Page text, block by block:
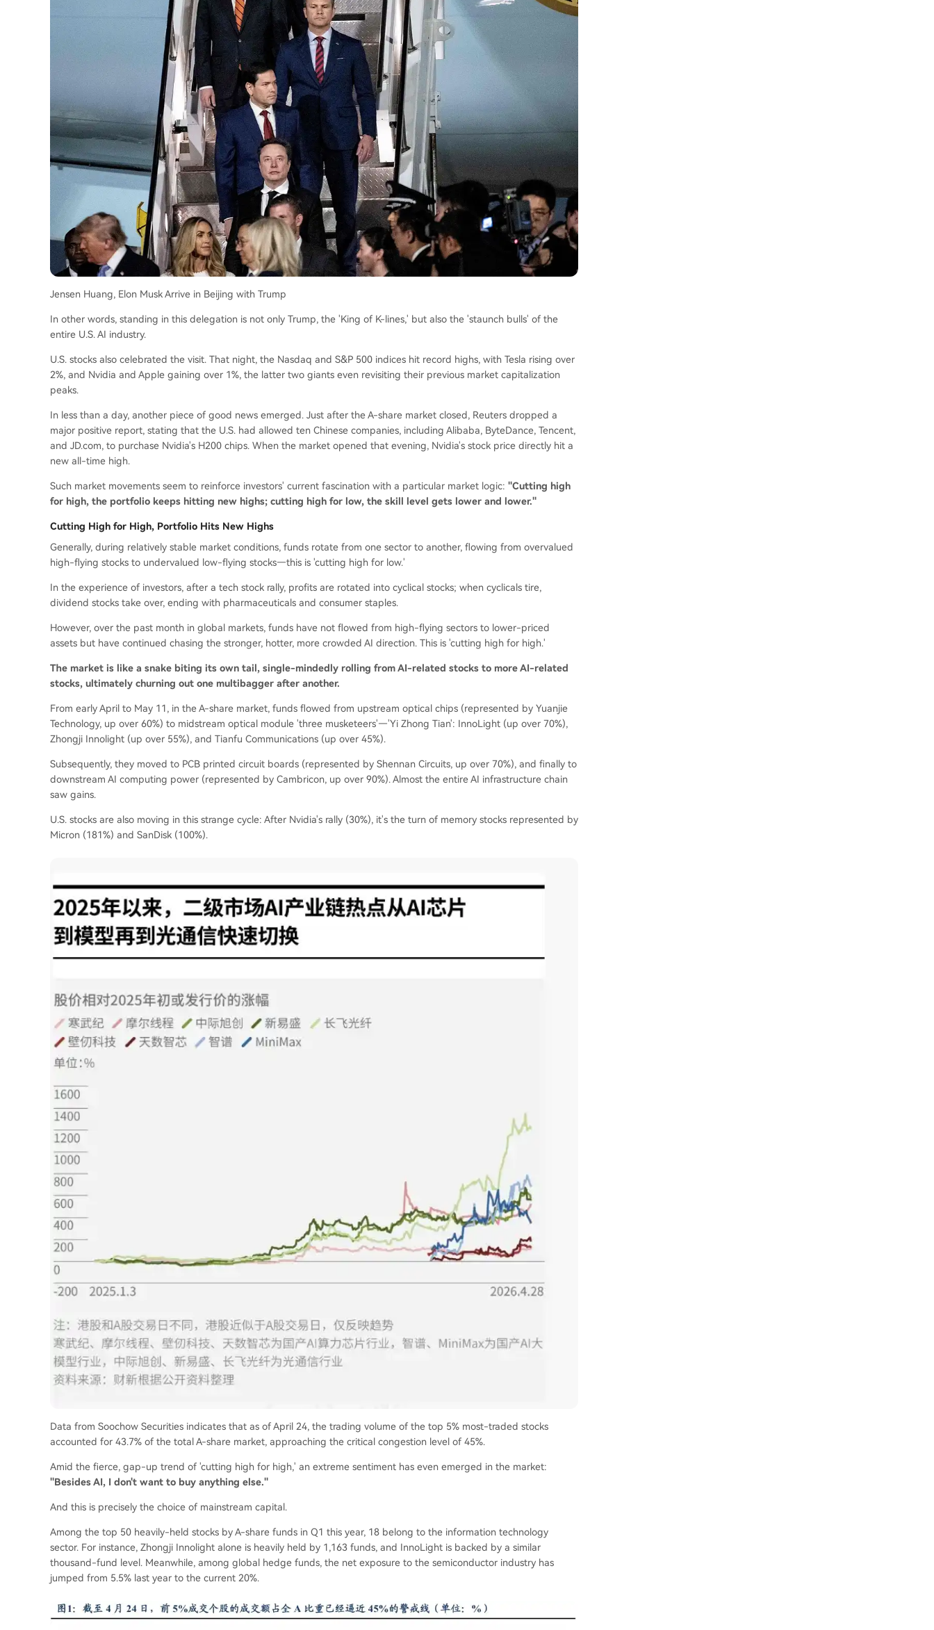
Jensen Huang, Elon Musk Arrive in Beijing with Trump
In other words, standing in this delegation is not only Trump, the 'King of K-lines,' but also the 'staunch bulls' of the
entire U.S. AI industry.
U.S. stocks also celebrated the visit. That night, the Nasdaq and S&P 500 indices hit record highs, with Tesla rising over
2%, and Nvidia and Apple gaining over 1%, the latter two giants even revisiting their previous market capitalization
peaks.
In less than a day, another piece of good news emerged. Just after the A-share market closed, Reuters dropped a
major positive report, stating that the U.S. had allowed ten Chinese companies, including Alibaba, ByteDance, Tencent,
and JD.com, to purchase Nvidia's H200 chips. When the market opened that evening, Nvidia's stock price directly hit a
new all-time high.
Such market movements seem to reinforce investors' current fascination with a particular market logic: "Cutting high
for high, the portfolio keeps hitting new highs; cutting high for low, the skill level gets lower and lower."
Cutting High for High, Portfolio Hits New Highs
Generally, during relatively stable market conditions, funds rotate from one sector to another, flowing from overvalued
high-flying stocks to undervalued low-flying stocks—this is 'cutting high for low.'
In the experience of investors, after a tech stock rally, profits are rotated into cyclical stocks; when cyclicals tire,
dividend stocks take over, ending with pharmaceuticals and consumer staples.
However, over the past month in global markets, funds have not flowed from high-flying sectors to lower-priced
assets but have continued chasing the stronger, hotter, more crowded AI direction. This is 'cutting high for high.'
The market is like a snake biting its own tail, single-mindedly rolling from AI-related stocks to more AI-related
stocks, ultimately churning out one multibagger after another.
From early April to May 11, in the A-share market, funds flowed from upstream optical chips (represented by Yuanjie
Technology, up over 60%) to midstream optical module 'three musketeers'—'Yi Zhong Tian': InnoLight (up over 70%),
Zhongji Innolight (up over 55%), and Tianfu Communications (up over 45%).
Subsequently, they moved to PCB printed circuit boards (represented by Shennan Circuits, up over 70%), and finally to
downstream AI computing power (represented by Cambricon, up over 90%). Almost the entire AI infrastructure chain
saw gains.
U.S. stocks are also moving in this strange cycle: After Nvidia's rally (30%), it's the turn of memory stocks represented by
Micron (181%) and SanDisk (100%).
Data from Soochow Securities indicates that as of April 24, the trading volume of the top 5% most-traded stocks
accounted for 43.7% of the total A-share market, approaching the critical congestion level of 45%.
Amid the fierce, gap-up trend of 'cutting high for high,' an extreme sentiment has even emerged in the market:
"Besides AI, I don't want to buy anything else."
And this is precisely the choice of mainstream capital.
Among the top 50 heavily-held stocks by A-share funds in Q1 this year, 18 belong to the information technology
sector. For instance, Zhongji Innolight alone is heavily held by 1,163 funds, and InnoLight is backed by a similar
thousand-fund level. Meanwhile, among global hedge funds, the net exposure to the semiconductor industry has
jumped from 5.5% last year to the current 20%.